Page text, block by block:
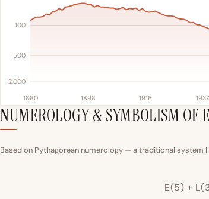
100
500
2,000
1880 1898 1916
NUMEROLOGY & SYMBOLISM OF
Based on Pythagorean numerology — a traditional
E(5) +